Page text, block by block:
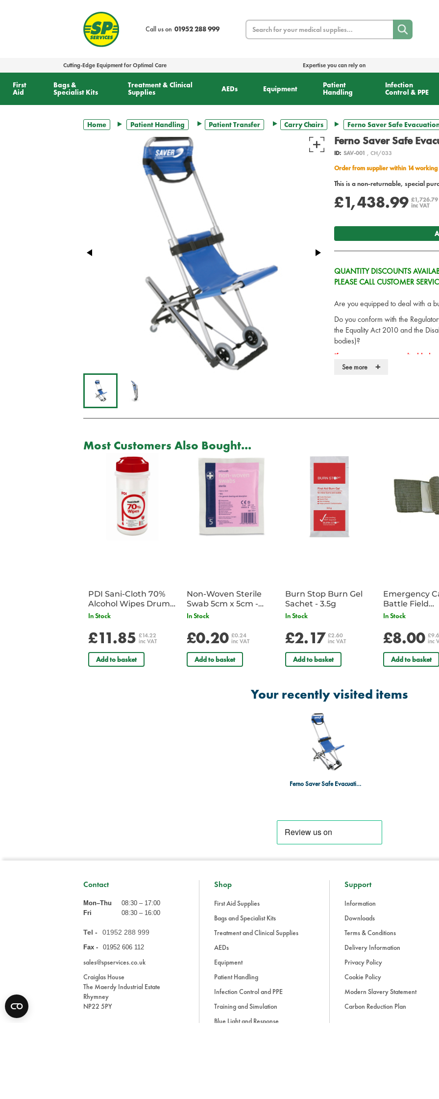
Call us on 01952 288 999
Search
Cutting-Edge Equipment for Optimal Care Expertise you can rely on
First
Aid
Bags &
Specialist Kits
Treatment & Clinical
Supplies
AEDs Equipment
Patient
Handling
Infection
Control & PPE
Home Patient Handling Patient Transfer Carry Chairs Ferno Saver Safe
Ferno Saver Safe
ID: SAV-001 , CH/033
Order from supplier within 14 working
This is a non-returnable, special
£1,438.99 £1,726.79
inc VAT
QUANTITY DISCOUNTS
PLEASE CALL CUSTOMER
Are you equipped to deal with a
Do you conform with the
the Equality Act 2010 and the
bodies)?
If you cannot evacuate disabled
A simple, effective solution is the
evacuation situation
Seat attached all round,
Removable, adjustable head
systems to enhance patient
Supplied with wall bracket,
See more +
Most Customers Also Bought...
PDI Sani-Cloth 70%
Alcohol Wipes Drum
of 200
In Stock
£11.85 £14.22
inc VAT
Add to basket
Non-Woven Sterile
Swab 5cm x 5cm -
Single Sachet
In Stock
£0.20 £0.24
inc VAT
Add to basket
Burn Stop Burn Gel
Sachet - 3.5g
In Stock
£2.17 £2.60
inc VAT
Add to basket
Emergency
Battle Field
Dressing/
In Stock
£8.00 inc
Add to basket
Your recently visited items
Ferno Saver Safe Evacuation Chair
Contact
Mon–Thu
08:30 – 17:00
Fri
08:30 – 16:00
Tel - 01952 288 999
Fax - 01952 606 112
sales@spservices.co.uk
Craiglas House
The Maerdy Industrial Estate
Rhymney
NP22 5PY
Shop
First Aid Supplies
Bags and Specialist Kits
Treatment and Clinical Supplies
AEDs
Equipment
Patient Handling
Infection Control and PPE
Training and Simulation
Blue Light and Response
Support
Information
Downloads
Terms & Conditions
Delivery Information
Privacy Policy
Cookie Policy
Modern Slavery Statement
Carbon Reduction Plan